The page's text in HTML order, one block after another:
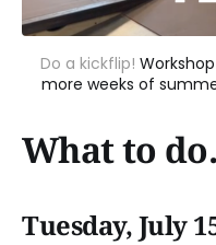
Do a kickflip!
more weeks of
What to do.
Tuesday, July